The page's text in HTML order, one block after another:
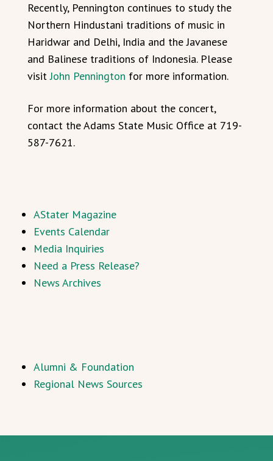
Recently, Pennington continues to study the
Northern Hindustani traditions of music in
Haridwar and Delhi, India and the Javanese
and Balinese traditions of Indonesia. Please
visitJohn Pennington for more information.
For more information about the concert,
contact the Adams State Music Office at 719-
587-7621.
AStater Magazine
Events Calendar
Media Inquiries
Need a Press Release?
News Archives
Alumni & Foundation
Regional News Sources